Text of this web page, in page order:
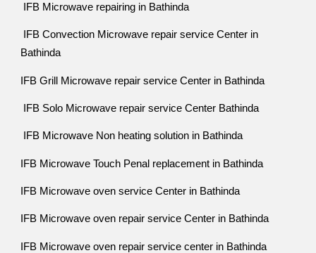
IFB Microwave repairing in Bathinda
IFB Convection Microwave repair service Center in
Bathinda
IFB Grill Microwave repair service Center in Bathinda
IFB Solo Microwave repair service Center Bathinda
IFB Microwave Non heating solution in Bathinda
IFB Microwave Touch Penal replacement in Bathinda
IFB Microwave oven service Center in Bathinda
IFB Microwave oven repair service Center in Bathinda
IFB Microwave oven repair service center in Bathinda